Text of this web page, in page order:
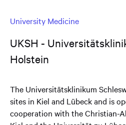
University Medicine
UKSH -
Holstein
The Universitätsklinikum
sites in Kiel and Lübeck and is
cooperation with the Christian-